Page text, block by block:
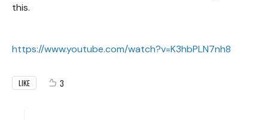
this.
https://www.youtube.com/watch?v=K3hbPLN7nh8
LIKE 3